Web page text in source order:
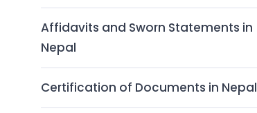
Affidavits and Sworn Statements in
Nepal
Certification of Documents in Nepal